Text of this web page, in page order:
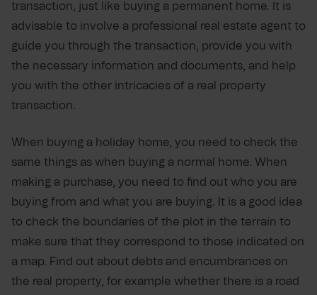
transaction, just like buying a permanent home. It is
advisable to involve a professional real estate agent to
guide you through the transaction, provide you with
the necessary information and documents, and help
you with the other intricacies of a real property
transaction.
When buying a holiday home, you need to check the
same things as when buying a normal home. When
making a purchase, you need to find out who you are
buying from and what you are buying. It is a good idea
to check the boundaries of the plot in the terrain to
make sure that they correspond to those indicated on
a map. Find out about debts and encumbrances on
the real property, for example whether there is a road